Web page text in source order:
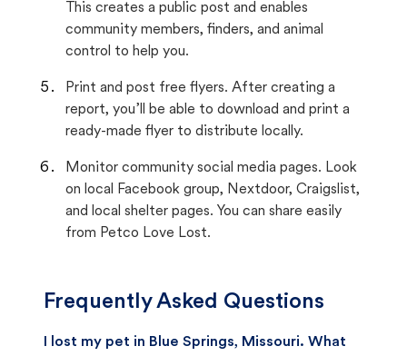
This creates a public post and enables
community members, finders, and animal
control to help you.
Print and post free flyers. After creating a
report, you’ll be able to download and print a
ready-made flyer to distribute locally.
Monitor community social media pages. Look
on local Facebook group, Nextdoor, Craigslist,
and local shelter pages. You can share easily
from Petco Love Lost.
Frequently Asked Questions
I lost my pet in Blue Springs, Missouri. What